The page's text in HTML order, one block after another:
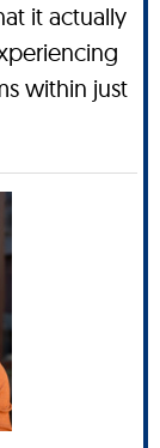
it actually
within just